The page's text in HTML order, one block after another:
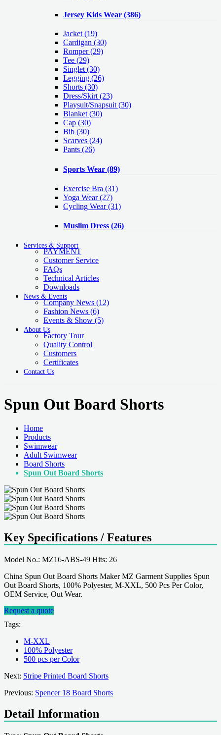
Jersey Kids Wear (386)
Jacket (19)
Cardigan (30)
Romper(29)
Tee (29)
Singlet (30)
Legging (26)
Shorts (30)
Dress/Skirt (23)
Playsuit/Snapsuit (30)
Blanket (30)
Cap (30)
Bib (30)
Scarves (24)
Pants (26)
Sports Wear (89)
Exercise Bra (31)
Yoga Wear(27)
Cycling Wear(31)
Muslim Dress (26)
Services & Support
PAYMENT
Customer Service
FAQs
Technical Articles
Downloads
News & Events
Company News (12)
Fashion News (6)
Events & Show (5)
About Us
Factory Tour
Quality Control
Customers
Certificates
Contact Us
Spun Out Board Shorts
Home
Products
Swimwear
Adult Swimwear
Board Shorts
Spun Out Board Shorts
Key Specifications / Features
Model No.: MZ16-ABS-49 Hits: 26
China Spun Out Board Shorts Maker MZ Garment Supplies Spun
Out Board Shorts, 100% Polyester, M-XXL, 500 Pcs Per Color,
OEM Service, Out Wear.
Request a quote
Tags:
M-XXL
100% Polyester
500 pcs per Color
Next: Stripe Printed Board Shorts
Previous: Spencer 18 Board Shorts
Detail Information